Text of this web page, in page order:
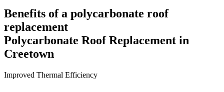
Benefits of a polycarbonate roof
replacement
Polycarbonate Roof Replacement in
Creetown
Improved Thermal Efficiency